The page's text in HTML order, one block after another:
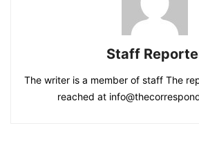
Staff
The writer is a member of staff The
reached at